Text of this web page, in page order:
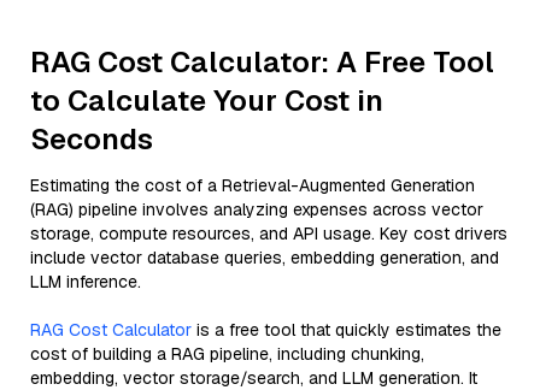
RAG Cost Calculator: A Free Tool
to Calculate Your Cost in
Seconds
Estimating the cost of a Retrieval-Augmented Generation
(RAG) pipeline involves analyzing expenses across vector
storage, compute resources, and API usage. Key cost drivers
include vector database queries, embedding generation, and
LLM inference.
RAG Cost Calculator is a free tool that quickly estimates the
cost of building a RAG pipeline, including chunking,
embedding, vector storage/search, and LLM generation. It